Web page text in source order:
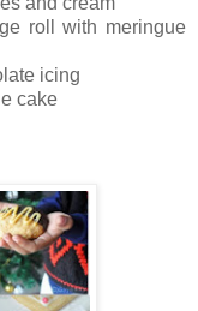
roll with meringue
icing
cake